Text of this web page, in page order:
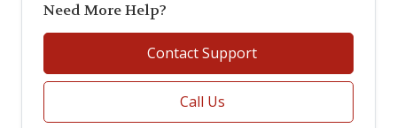
Need More Help?
Contact Support
Call Us